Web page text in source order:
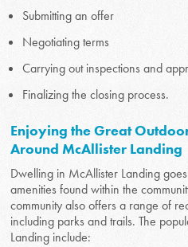
Submitting an offer
Negotiating terms
Carrying out inspections and
Finalizing the closing process.
Enjoying the Great
Around McAllister Landing
Dwelling in McAllister Landing
amenities found within the
community also offers a range of
including parks and trails. The
Landing include: